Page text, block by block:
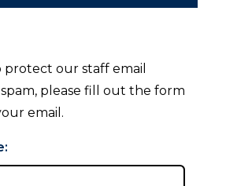
our staff email
please fill out the form
email.